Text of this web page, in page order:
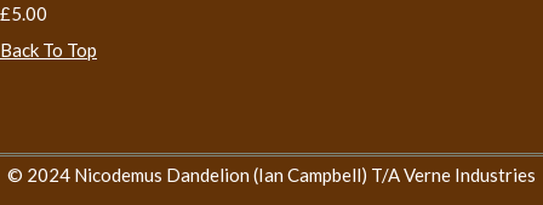
£5.00
Back To Top
© 2024 Nicodemus Dandelion (Ian Campbell) T/A Verne Industries